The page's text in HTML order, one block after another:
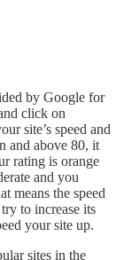
by Google for
click on
site’s speed and
and above 80, it
rating is orange
and you
means the speed
to increase its
your site up.
sites in the